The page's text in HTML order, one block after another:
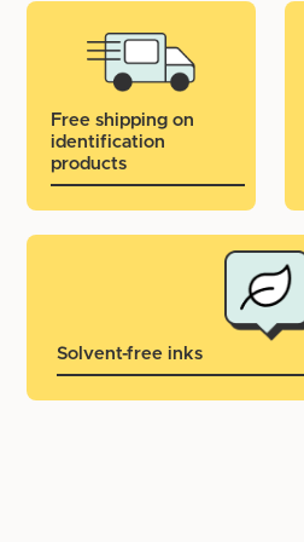
Free shipping on
identification
products
Solvent-free inks